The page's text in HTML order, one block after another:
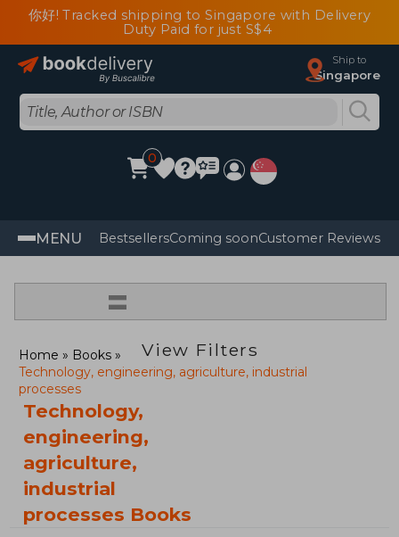
你好! Tracked shipping to Singapore with Delivery
Duty Paid for just S$4
Ship to
Singapore
0
MENU BestsellersComing soonCustomer Reviews
=
View Filters
Home
Books
Technology, engineering, agriculture, industrial
processes
Technology,
engineering,
agriculture,
industrial
processes Books